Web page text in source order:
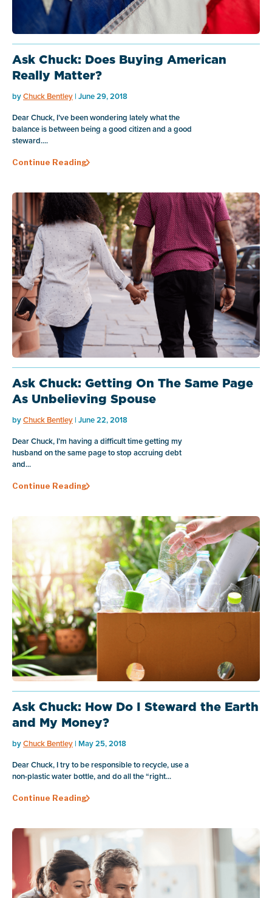
Ask Chuck: Does Buying American
Really Matter?
byChuck Bentley | June 29, 2018
Dear Chuck, I’ve been wondering lately what the
balance is between being a good citizen and a good
steward....
Continue Reading
Ask Chuck: Getting On The Same Page
As Unbelieving Spouse
byChuck Bentley | June 22, 2018
Dear Chuck, I’m having a difficult time getting my
husband on the same page to stop accruing debt
and...
Continue Reading
Ask Chuck: How Do I Steward the Earth
and My Money?
byChuck Bentley | May 25, 2018
Dear Chuck, I try to be responsible to recycle, use a
non-plastic water bottle, and do all the “right...
Continue Reading